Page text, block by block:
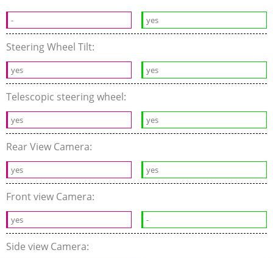
- yes
Steering Wheel Tilt:
yes yes
Telescopic steering wheel:
yes yes
Rear View Camera:
yes yes
Front view Camera:
yes -
Side view Camera: